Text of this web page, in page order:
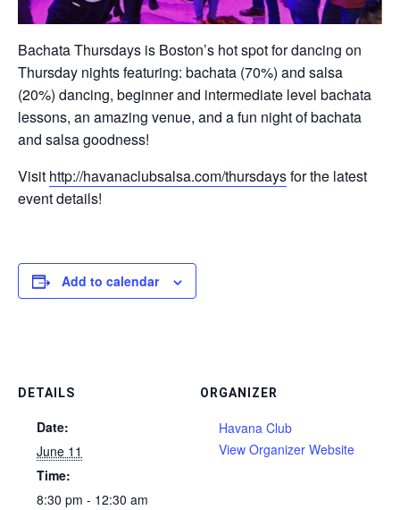
Bachata Thursdays is Boston’s hot spot for dancing on
Thursday nights featuring: bachata (70%) and salsa
(20%) dancing, beginner and intermediate level bachata
lessons, an amazing venue, and a fun night of bachata
and salsa goodness!
Visit http://havanaclubsalsa.com/thursdaysfor the latest
event details!
Add to calendar
DETAILS
Date:
June 11
Time:
8:30 pm - 12:30 am
ORGANIZER
Havana Club
View Organizer Website